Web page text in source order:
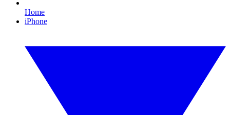
Home
iPhone